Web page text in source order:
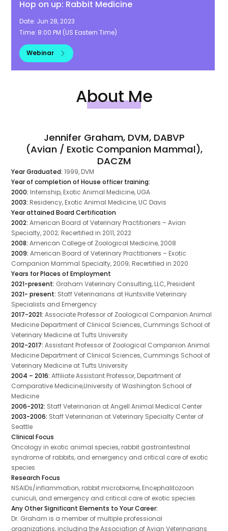
Hop on up: Rabbit Medicine
Date: Jun 28, 2023
Time: 8:00 PM (US Eastern Time)
Webinar
About Me
Jennifer Graham, DVM, DABVP
(Avian / Exotic Companion Mammal),
DACZM
Year Graduated: 1999, DVM
Year of completion of House officer training:
2000: Internship, Exotic Animal Medicine, UGA
2003: Residency, Exotic Animal Medicine, UC Davis
Year attained Board Certification
2002: American Board of Veterinary Practitioners – Avian
Specialty, 2002; Recertified in 2011, 2022
2008: American College of Zoological Medicine, 2008
2009: American Board of Veterinary Practitioners – Exotic
Companion Mammal Specialty, 2009; Recertified in 2020
Years for Places of Employment
2021-present: Graham Veterinary Consulting, LLC, President
2021- present: Staff Veterinarians at Huntsville Veterinary
Specialists and Emergency
2017-2021: Associate Professor of Zoological Companion Animal
Medicine Department of Clinical Sciences, Cummings School of
Veterinary Medicine at Tufts University
2012-2017: Assistant Professor of Zoological Companion Animal
Medicine Department of Clinical Sciences, Cummings School of
Veterinary Medicine at Tufts University
2004 – 2016: Affiliate Assistant Professor, Department of
Comparative Medicine,University of Washington School of
Medicine
2006-2012: Staff Veterinarian at Angell Animal Medical Center
2003-2006: Staff Veterinarian at Veterinary Specialty Center of
Seattle
Clinical Focus
Oncology in exotic animal species, rabbit gastrointestinal
syndrome of rabbits, and emergency and critical care of exotic
species
Research Focus
NSAIDs/inflammation, rabbit microbiome, Encephalitozoon
cuniculi, and emergency and critical care of exotic species
Any Other Significant Elements to Your Career:
Dr. Graham is a member of multiple professional
organizations, including the Association of Avian Veterinarians